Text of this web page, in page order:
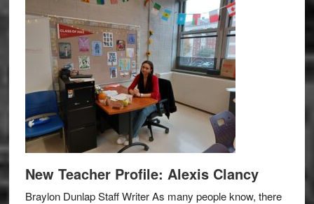
New Teacher Profile: Alexis Clancy
Braylon Dunlap Staff Writer As many people know, there